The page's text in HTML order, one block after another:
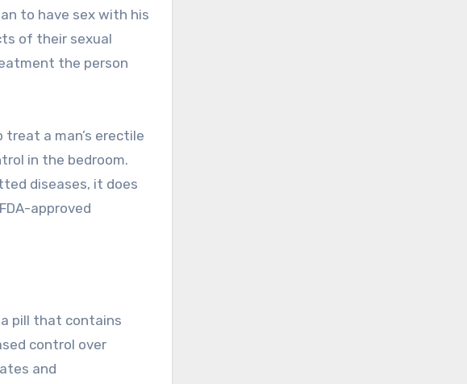
to have sex with his
of their sexual
the person
a man’s erectile
in the bedroom.
diseases, it does
approved
pill that contains
control over
and